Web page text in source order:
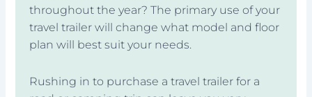
throughout the year? The primary use of your
travel trailer will change what model and floor
plan will best suit your needs.
Rushing in to purchase a travel trailer for a